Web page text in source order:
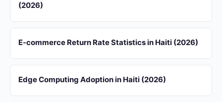
(2026)
E-commerce Return Rate Statistics in Haiti (2026)
Edge Computing Adoption in Haiti (2026)